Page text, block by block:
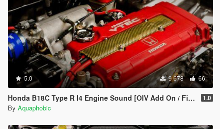
5.0 9 678 66
Honda B18C Type R I4 Engine Sound [OIV Add On / FiveM | Sound] 1.0
By Aquaphobic